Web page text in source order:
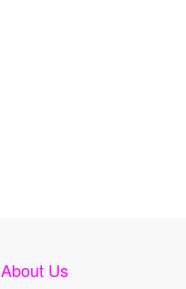
About Us